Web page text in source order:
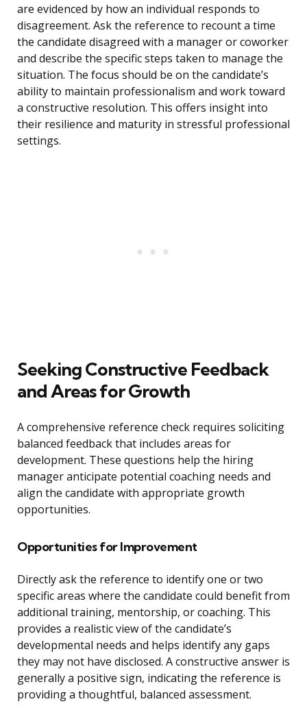
are evidenced by how an individual responds to
disagreement. Ask the reference to recount a time
the candidate disagreed with a manager or coworker
and describe the specific steps taken to manage the
situation. The focus should be on the candidate’s
ability to maintain professionalism and work toward
a constructive resolution. This offers insight into
their resilience and maturity in stressful professional
settings.
Seeking Constructive Feedback
and Areas for Growth
A comprehensive reference check requires soliciting
balanced feedback that includes areas for
development. These questions help the hiring
manager anticipate potential coaching needs and
align the candidate with appropriate growth
opportunities.
Opportunities for Improvement
Directly ask the reference to identify one or two
specific areas where the candidate could benefit from
additional training, mentorship, or coaching. This
provides a realistic view of the candidate’s
developmental needs and helps identify any gaps
they may not have disclosed. A constructive answer is
generally a positive sign, indicating the reference is
providing a thoughtful, balanced assessment.